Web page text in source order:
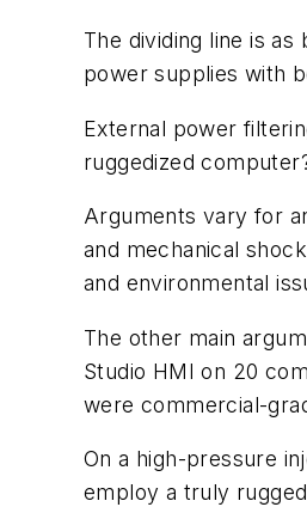
The dividing line is
power supplies with
External power
ruggedized
Arguments vary for
and mechanical
and environmental
The other main
Studio HMI on 20
were commercial-
On a high-pressure
employ a truly